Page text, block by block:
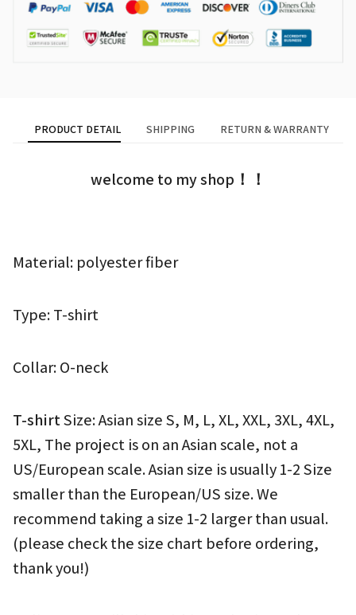
PRODUCT DETAIL SHIPPING RETURN & WARRANTY
welcome to my shop！！
Material: polyester fiber
Type: T-shirt
Collar: O-neck
T-shirt Size: Asian size S, M, L, XL, XXL, 3XL, 4XL,
5XL, The project is on an Asian scale, not a
US/European scale. Asian size is usually 1-2 Size
smaller than the European/US size. We
recommend taking a size 1-2 larger than usual.
(please check the size chart before ordering,
thank you!)